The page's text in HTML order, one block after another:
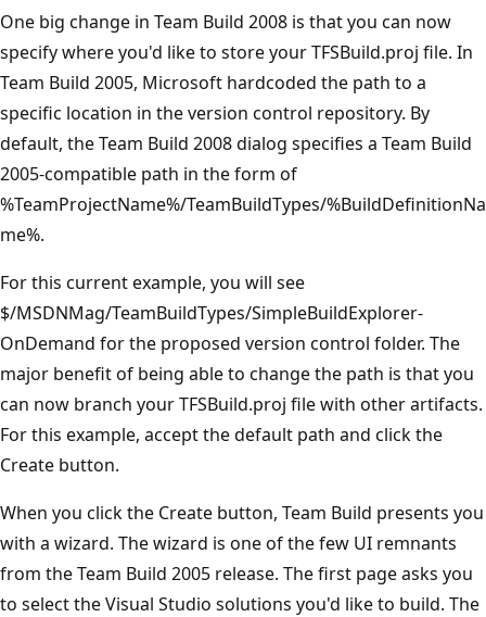
One big change in Team Build 2008 is that you can now
specify where you'd like to store your TFSBuild.proj file. In
Team Build 2005, Microsoft hardcoded the path to a
specific location in the version control repository. By
default, the Team Build 2008 dialog specifies a Team Build
2005-compatible path in the form of
%TeamProjectName%/TeamBuildTypes/%BuildDefinitionNa
me%.
For this current example, you will see
$/MSDNMag/TeamBuildTypes/SimpleBuildExplorer-
OnDemand for the proposed version control folder. The
major benefit of being able to change the path is that you
can now branch your TFSBuild.proj file with other artifacts.
For this example, accept the default path and click the
Create button.
When you click the Create button, Team Build presents you
with a wizard. The wizard is one of the few UI remnants
from the Team Build 2005 release. The first page asks you
to select the Visual Studio solutions you'd like to build. The